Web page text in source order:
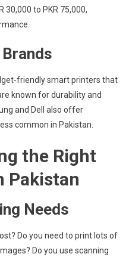
to PKR 75,000,
friendly smart printers that
known for durability and
and Dell also offer
common in Pakistan.
the Right
Pakistan
Needs
Do you need to print lots of
Do you use scanning